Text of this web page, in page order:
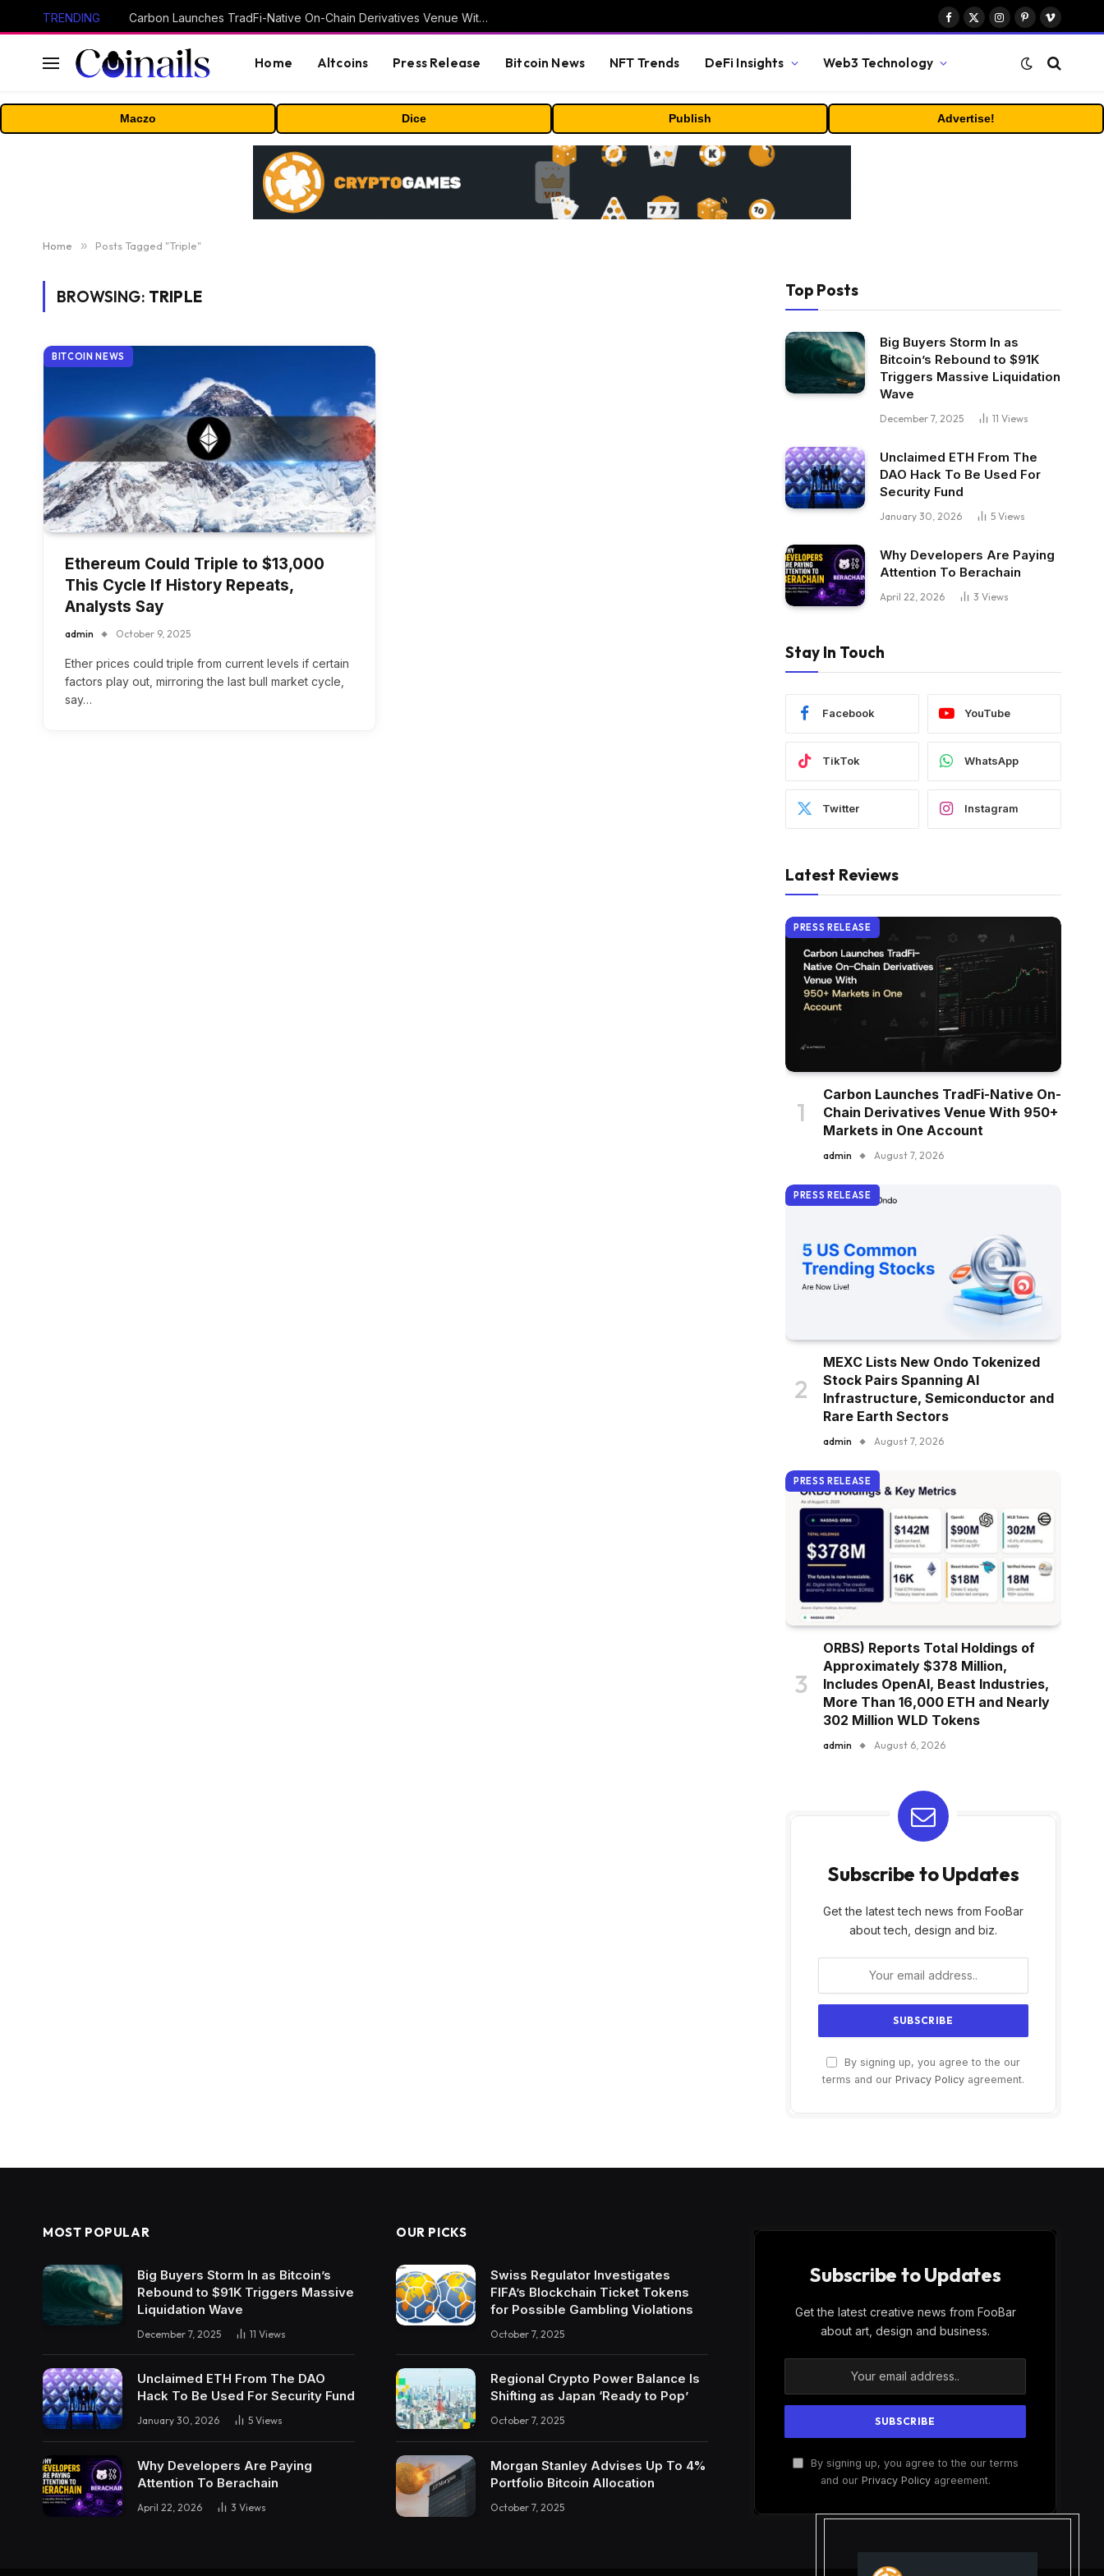
TRENDING Carbon Launches TradFi-Native On-Chain Derivatives Venue With 950+ Markets in One Account
Facebook
X
Instagram
PinterestVimeo
Home Altcoins Press Release Bitcoin News NFT Trends DeFi Insights Web3 Technology
Maczo Dice Publish Advertise!
Home » Posts Tagged "Triple"
BROWSING: TRIPLE
BITCOIN NEWS
Ethereum Could Triple to $13,000
This Cycle If History Repeats,
Analysts Say
admin October 9, 2025
Ether prices could triple from current levels if certain
factors play out, mirroring the last bull market cycle,
say…
Top Posts
Big Buyers Storm In as
Bitcoin’s Rebound to $91K
Triggers Massive Liquidation
Wave
December 7, 2025 11 Views
Unclaimed ETH From The
DAO Hack To Be Used For
Security Fund
January 30, 2026 5 Views
Why Developers Are Paying
Attention To Berachain
April 22, 2026 3 Views
Stay In Touch
Facebook YouTube
TikTok WhatsApp
Twitter Instagram
Latest Reviews
PRESS RELEASE
Carbon Launches TradFi-Native On-
Chain Derivatives Venue With 950+
Markets in One Account
admin August 7, 2026
PRESS RELEASE
MEXC Lists New Ondo Tokenized
Stock Pairs Spanning AI
Infrastructure, Semiconductor and
Rare Earth Sectors
admin August 7, 2026
PRESS RELEASE
ORBS) Reports Total Holdings of
Approximately $378 Million,
Includes OpenAI, Beast Industries,
More Than 16,000 ETH and Nearly
302 Million WLD Tokens
admin August 6, 2026
Subscribe to Updates
Get the latest tech news from FooBar
about tech, design and biz.
By signing up, you agree to the our
terms and our Privacy Policy agreement.
MOST POPULAR
Big Buyers Storm In as Bitcoin’s
Rebound to $91K Triggers Massive
Liquidation Wave
December 7, 2025 11 Views
Unclaimed ETH From The DAO
Hack To Be Used For Security Fund
January 30, 2026 5 Views
Why Developers Are Paying
Attention To Berachain
April 22, 2026 3 Views
OUR PICKS
Swiss Regulator Investigates
FIFA’s Blockchain Ticket Tokens
for Possible Gambling Violations
October 7, 2025
Regional Crypto Power Balance Is
Shifting as Japan ‘Ready to Pop’
October 7, 2025
Morgan Stanley Advises Up To 4%
Portfolio Bitcoin Allocation
October 7, 2025
Subscribe to Updates
Get the latest creative news from FooBar
about art, design and business.
By signing up, you agree to the our terms
and our Privacy Policyagreement.